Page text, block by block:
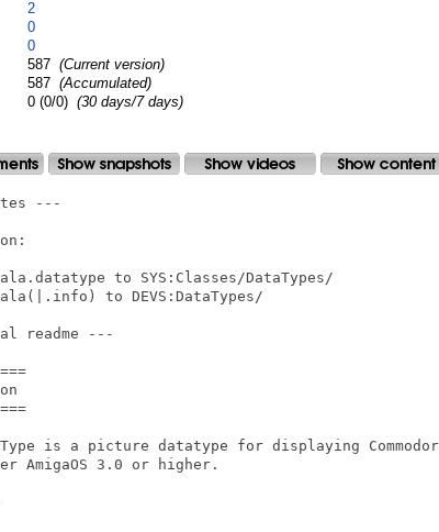
2
0
0
587 (Current version)
587 (Accumulated)
0 (0/0) (30 days/7 days)
---
to SYS:Classes/DataTypes/
to DEVS:DataTypes/
readme ---
is a picture datatype for displaying
AmigaOS 3.0 or higher.